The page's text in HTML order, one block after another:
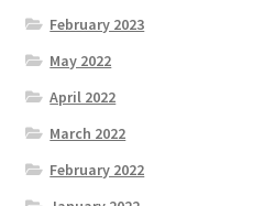
February 2023
May 2022
April 2022
March 2022
February 2022